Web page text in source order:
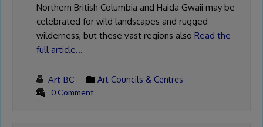
Northern British Columbia and Haida Gwaii may be
celebrated for wild landscapes and rugged
wilderness, but these vast regions also Read the
full article…
Art-BC
Art Councils & Centres
0 Comment